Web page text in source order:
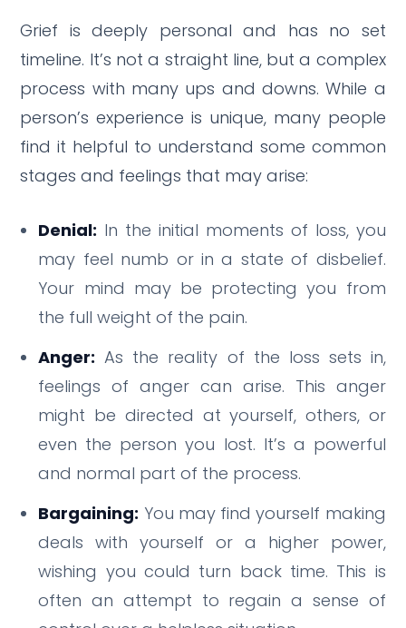
Grief is deeply personal and has no set
timeline. It’s not a straight line, but a complex
process with many ups and downs. While a
person’s experience is unique, many people
find it helpful to understand some common
stages and feelings that may arise:
Denial: In the initial moments of loss, you
may feel numb or in a state of disbelief.
Your mind may be protecting you from
the full weight of the pain.
Anger: As the reality of the loss sets in,
feelings of anger can arise. This anger
might be directed at yourself, others, or
even the person you lost. It’s a powerful
and normal part of the process.
Bargaining: You may find yourself making
deals with yourself or a higher power,
wishing you could turn back time. This is
often an attempt to regain a sense of